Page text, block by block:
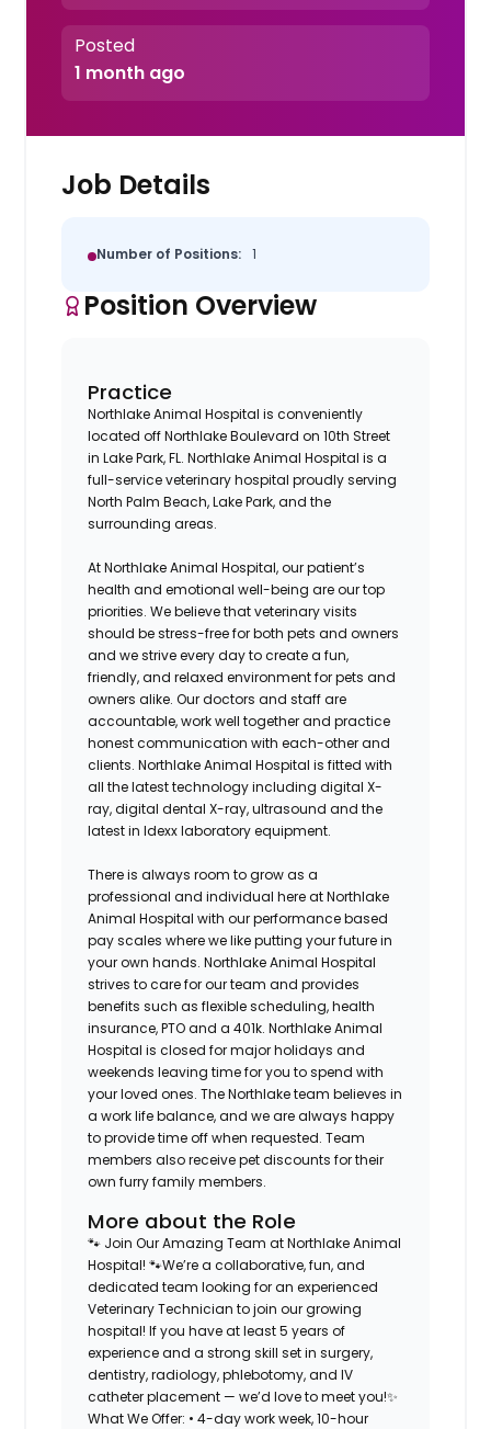
Posted
1 month ago
Job Details
Number of Positions: 1
Position Overview
Practice
Northlake Animal Hospital is conveniently
located off Northlake Boulevard on 10th Street
in Lake Park, FL. Northlake Animal Hospital is a
full-service veterinary hospital proudly serving
North Palm Beach, Lake Park, and the
surrounding areas.
At Northlake Animal Hospital, our patient’s
health and emotional well-being are our top
priorities. We believe that veterinary visits
should be stress-free for both pets and owners
and we strive every day to create a fun,
friendly, and relaxed environment for pets and
owners alike. Our doctors and staff are
accountable, work well together and practice
honest communication with each-other and
clients. Northlake Animal Hospital is fitted with
all the latest technology including digital X-
ray, digital dental X-ray, ultrasound and the
latest in Idexx laboratory equipment.
There is always room to grow as a
professional and individual here at Northlake
Animal Hospital with our performance based
pay scales where we like putting your future in
your own hands. Northlake Animal Hospital
strives to care for our team and provides
benefits such as flexible scheduling, health
insurance, PTO and a 401k. Northlake Animal
Hospital is closed for major holidays and
weekends leaving time for you to spend with
your loved ones. The Northlake team believes in
a work life balance, and we are always happy
to provide time off when requested. Team
members also receive pet discounts for their
own furry family members.
More about the Role
🐾 Join Our Amazing Team at Northlake Animal
Hospital! 🐾We’re a collaborative, fun, and
dedicated team looking for an experienced
Veterinary Technician to join our growing
hospital! If you have at least 5 years of
experience and a strong skill set in surgery,
dentistry, radiology, phlebotomy, and IV
catheter placement — we’d love to meet you!✨
What We Offer: • 4-day work week, 10-hour